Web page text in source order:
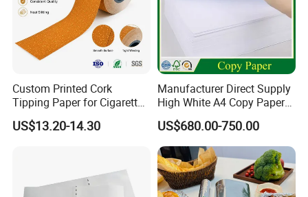
Custom Printed Cork
Tipping Paper for Cigarette
Filters
US$13.20-14.30
Manufacturer Direct Supply
High White A4 Copy Paper
70GSM 75GSM 80GSM
Jumbo Roll Office Printing
Copy Writing Paper for
Notebook
US$680.00-750.00